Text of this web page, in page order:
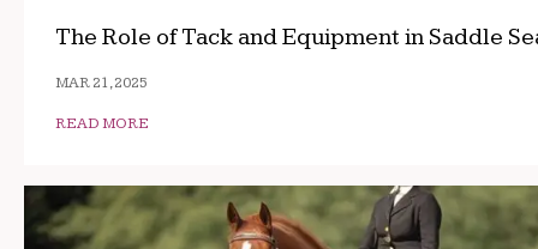
The Role of Tack and Equipment in Saddle
MAR 21, 2025
READ MORE